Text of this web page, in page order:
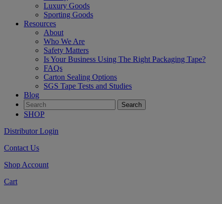
Luxury Goods
Sporting Goods
Resources
About
Who We Are
Safety Matters
Is Your Business Using The Right Packaging Tape?
FAQs
Carton Sealing Options
SGS Tape Tests and Studies
Blog
SHOP
Distributor Login
Contact Us
Shop Account
Cart